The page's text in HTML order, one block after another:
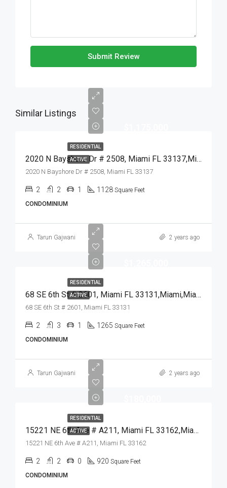
Submit Review
Similar Listings
RESIDENTIAL
ACTIVE 2020 N Bayshore Dr # 2508, Miami FL 33137,Miami,Miami-Dade County,Residential
2020 N Bayshore Dr # 2508, Miami FL 33137
2 2 1 1128 Square Feet
CONDOMINIUM
Tarun Gajwani 2 years ago
RESIDENTIAL
ACTIVE 68 SE 6th St # 2601, Miami FL 33131,Miami,Miami-Dade County,Residential
68 SE 6th St # 2601, Miami FL 33131
2 3 1 1265 Square Feet
CONDOMINIUM
Tarun Gajwani 2 years ago
RESIDENTIAL
ACTIVE 15221 NE 6th Ave # A211, Miami FL 33162,Miami,Miami-Dade County,Residential
15221 NE 6th Ave # A211, Miami FL 33162
2 2 0 920 Square Feet
CONDOMINIUM